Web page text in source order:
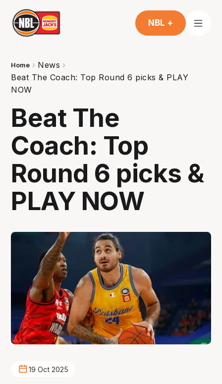
NBL +
Home
News
Beat The Coach: Top Round 6 picks & PLAY
NOW
Beat The
Coach: Top
Round 6 picks &
PLAY NOW
19 Oct 2025